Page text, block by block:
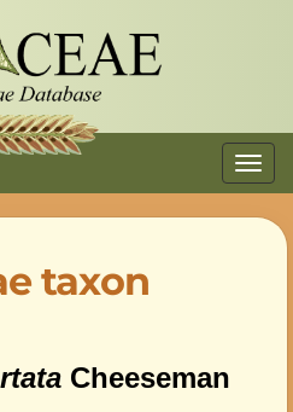
taxon
Cheeseman